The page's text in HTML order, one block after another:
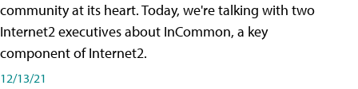
community at its heart. Today, we're talking with two
Internet2 executives about InCommon, a key
component of Internet2.
12/13/21